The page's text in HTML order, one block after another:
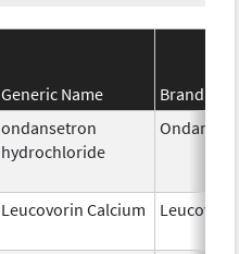
Generic Name
Brand
ondansetron
hydrochloride
Leucovorin Calcium